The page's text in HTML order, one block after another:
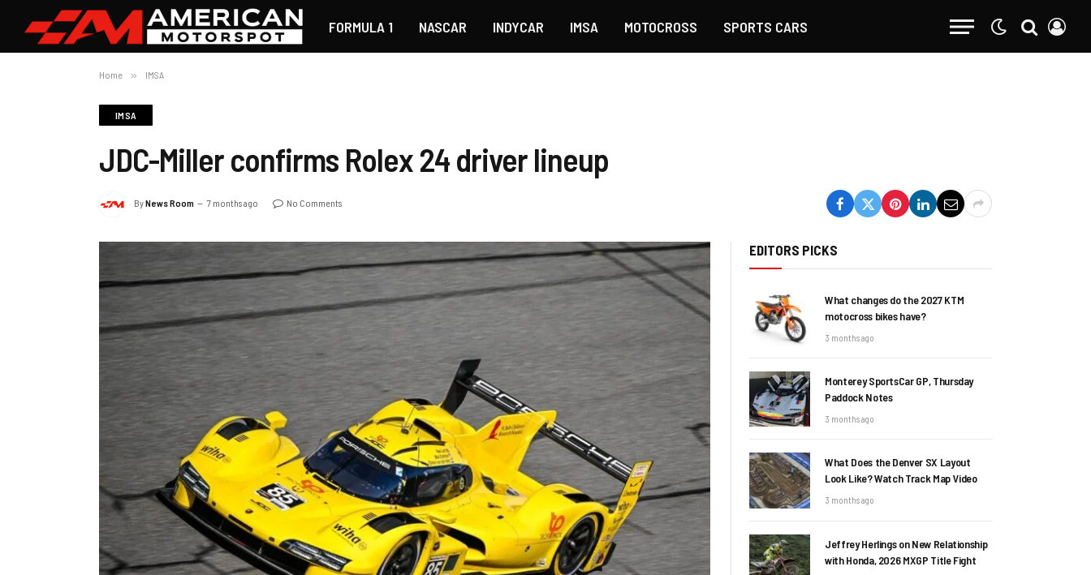
FORMULA 1 NASCAR INDYCAR IMSA MOTOCROSS SPORTS CARS
Home » IMSA
IMSA
JDC-Miller confirms Rolex 24 driver lineup
ByNews Room 7 months ago No Comments
EDITORS PICKS
What changes do the 2027 KTM
motocross bikes have?
3 months ago
Monterey SportsCar GP, Thursday
Paddock Notes
3 months ago
What Does the Denver SX Layout
Look Like? Watch Track Map Video
3 months ago
Jeffrey Herlings on New Relationship
with Honda, 2026 MXGP Title Fight